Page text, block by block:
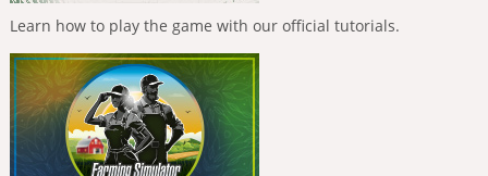
Learn how to play the game with our official tutorials.